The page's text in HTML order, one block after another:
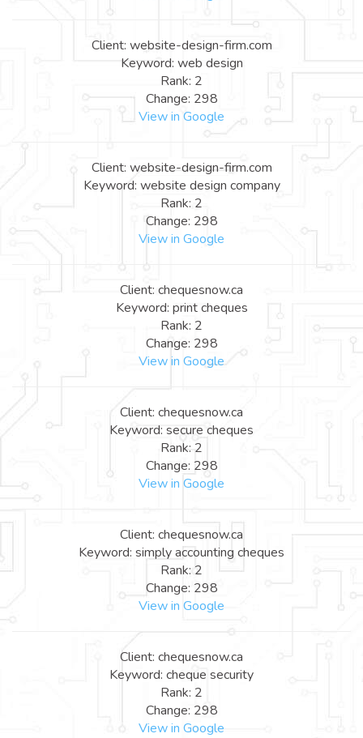
Client: website-design-firm.com
Keyword: web design
Rank: 2
Change: 298
View in Google
Client: website-design-firm.com
Keyword: website design company
Rank: 2
Change: 298
View in Google
Client: chequesnow.ca
Keyword: print cheques
Rank: 2
Change: 298
View in Google
Client: chequesnow.ca
Keyword: secure cheques
Rank: 2
Change: 298
View in Google
Client: chequesnow.ca
Keyword: simply accounting cheques
Rank: 2
Change: 298
View in Google
Client: chequesnow.ca
Keyword: cheque security
Rank: 2
Change: 298
View in Google